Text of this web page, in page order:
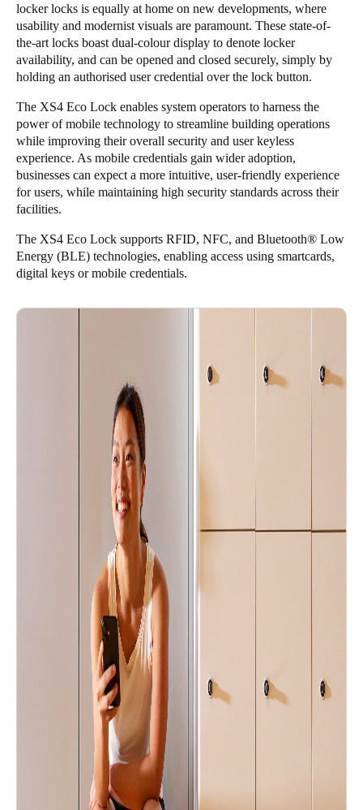
locker locks is equally at home on new developments, where
usability and modernist visuals are paramount. These state-of-
the-art locks boast dual-colour display to denote locker
availability, and can be opened and closed securely, simply by
holding an authorised user credential over the lock button.
The XS4 Eco Lock enables system operators to harness the
power of mobile technology to streamline building operations
while improving their overall security and user keyless
experience. As mobile credentials gain wider adoption,
businesses can expect a more intuitive, user-friendly experience
for users, while maintaining high security standards across their
facilities.
The XS4 Eco Lock supports RFID, NFC, and Bluetooth® Low
Energy (BLE) technologies, enabling access using smartcards,
digital keys or mobile credentials.